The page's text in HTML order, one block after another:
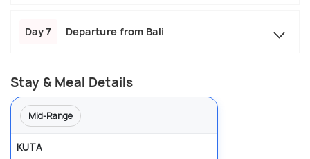
Day 7 Departure from Bali
Stay & Meal Details
Mid-Range
KUTA